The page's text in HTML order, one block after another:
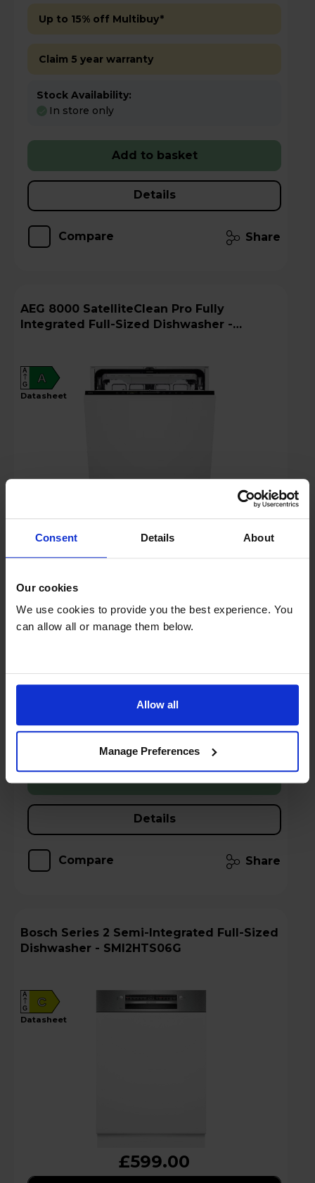
Consent Details About
Our cookies
We use cookies to provide you the best experience. You
can allow all or manage them below.
Allow all
Manage Preferences
Up to 15% off Multibuy*
Claim 5 year warranty
Stock Availability:
In store only
Add to basket
Details
Compare Share
AEG 8000 SatelliteClean Pro Fully
Integrated Full-Sized Dishwasher -
A
A
G
datasheet
£799.99
Free recycling worth £30
5 year warranty - claim here
Low stock - only 3 left!
Add to basket
Details
Compare Share
Bosch Series 2 Semi-Integrated Full-Sized
Dishwasher - SMI2HTS06G
C
A
G
datasheet
£599.00